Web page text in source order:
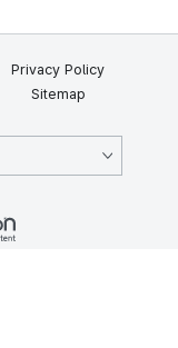
Privacy Policy
Sitemap